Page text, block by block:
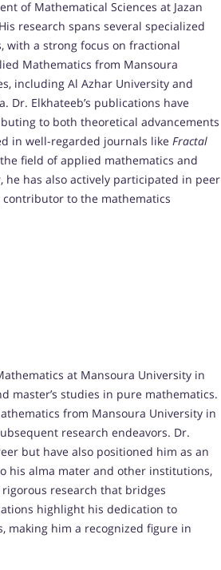
of Mathematical Sciences at Jazan
research spans several specialized
with a strong focus on fractional
Mathematics from Mansoura
including Al Azhar University and
Dr. Elkhateeb’s publications have
to both theoretical advancements
in well-regarded journals like Fractal
field of applied mathematics and
has also actively participated in peer
to the mathematics
at Mansoura University in
master’s studies in pure mathematics.
from Mansoura University in
research endeavors. Dr.
but have also positioned him as an
his alma mater and other institutions,
research that bridges
highlight his dedication to
making him a recognized figure in